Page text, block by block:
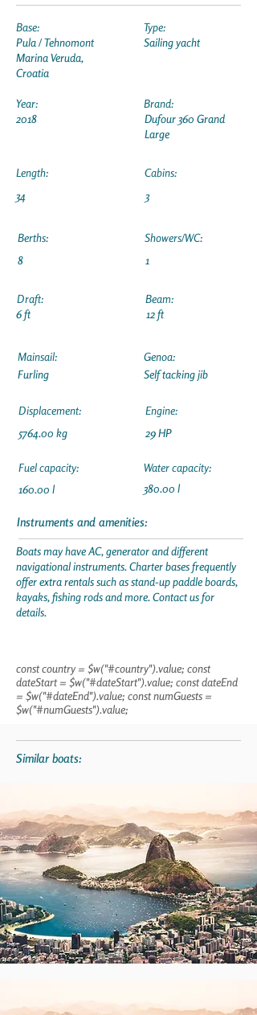
Base:
Pula / Tehnomont
Marina Veruda,
Croatia
Year:
2018
Length:
34
Type:
Sailing yacht
Brand:
Dufour 360 Grand
Large
Cabins:
3
Berths:
8
Draft:
6 ft
Showers/WC:
1
Beam:
12 ft
Mainsail:
Furling
Displacement:
5764.00 kg
Fuel capacity:
160.00 l
Genoa:
Self tacking jib
Engine:
29 HP
Water capacity:
380.00 l
Instruments and amenities:
Boats may have AC, generator and different
navigational instruments. Charter bases frequently
offer extra rentals such as stand-up paddle boards,
kayaks, fishing rods and more. Contact us for
details.
const country = $w("#country").value; const
dateStart = $w("#dateStart").value; const dateEnd
= $w("#dateEnd").value; const numGuests =
$w("#numGuests").value;
Similar boats: